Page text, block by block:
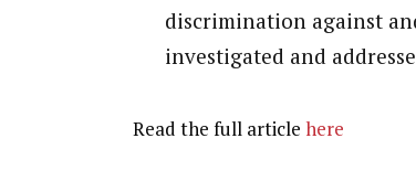
discrimination against
investigated and
Read the full article here